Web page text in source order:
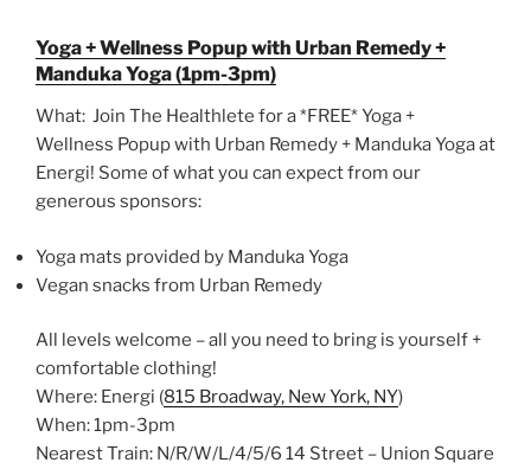
Yoga + Wellness Popup with Urban Remedy +
Manduka Yoga (1pm-3pm)
What: Join The Healthlete for a *FREE* Yoga +
Wellness Popup with Urban Remedy + Manduka Yoga at
Energi! Some of what you can expect from our
generous sponsors:
Yoga mats provided by Manduka Yoga
Vegan snacks from Urban Remedy
All levels welcome – all you need to bring is yourself +
comfortable clothing!
Where: Energi (815 Broadway, New York, NY)
When: 1pm-3pm
Nearest Train: N/R/W/L/4/5/6 14 Street – Union Square